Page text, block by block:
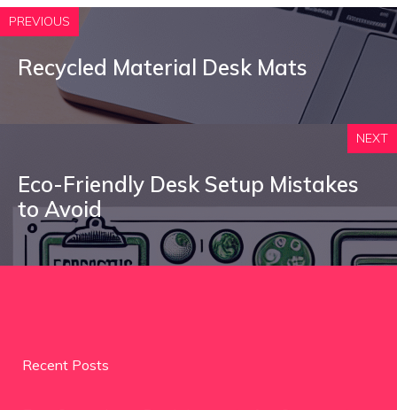
PREVIOUS
Recycled Material Desk Mats
NEXT
Eco-Friendly Desk Setup Mistakes
to Avoid
Recent Posts